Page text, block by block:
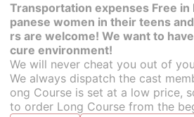
Transportation expenses Free in
panese women in their teens
rs are welcome! We want to
cure environment!
We will never cheat you out of
We always dispatch the cast
ong Course is set at a low price,
to order Long Course from the